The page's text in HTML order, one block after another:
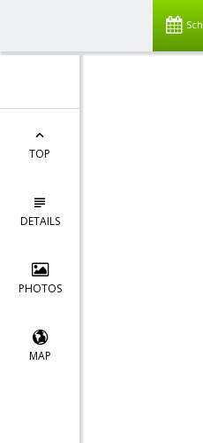
TOP
DETAILS
PHOTOS
MAP